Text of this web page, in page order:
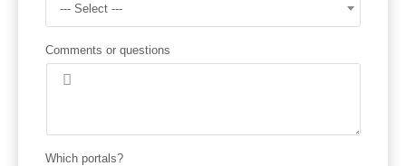
--- Select ---
Comments or questions
Which portals?